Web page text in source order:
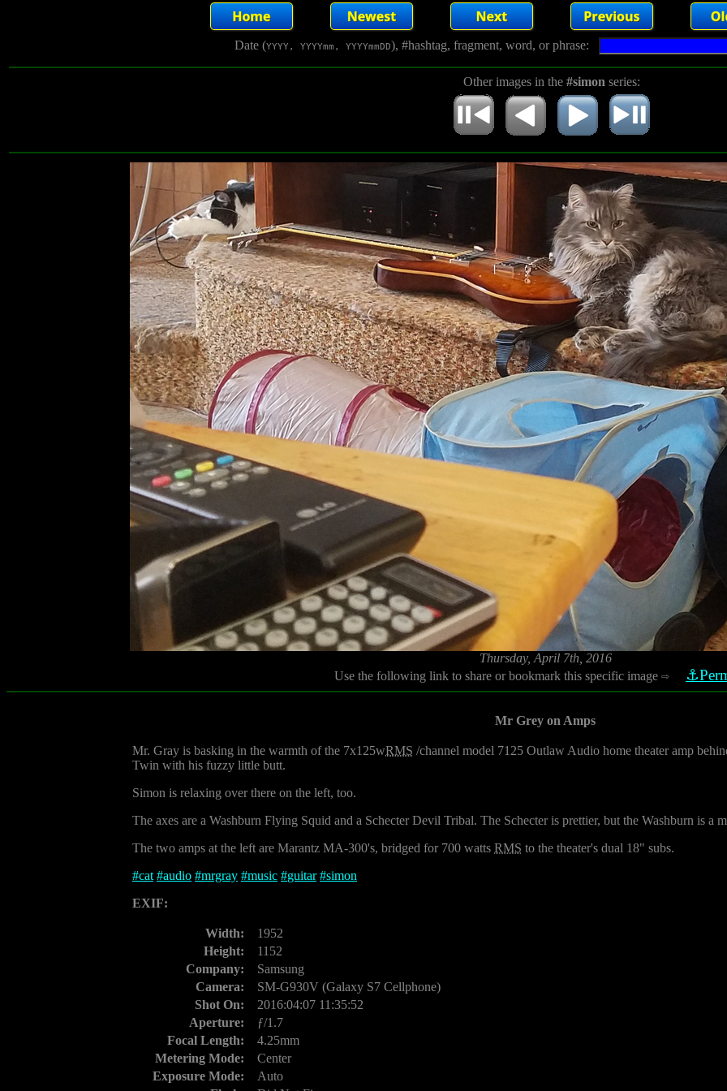
Date (YYYY, YYYYmm, YYYYmmDD), #hashtag, fragment, word, or phrase:
Other images in the #simon series:
Thursday, April 7th, 2016
Use the following link to share or bookmark this specific image ⇨
Mr Grey on Amps
Mr. Gray is basking in the warmth of the 7x125wRMS /channel model 7125 Outlaw Audio home theater amp
Twin with his fuzzy little butt.
Simon is relaxing over there on the left, too.
The axes are a Washburn Flying Squid and a Schecter Devil Tribal. The Schecter is prettier, but the Washburn is a
The two amps at the left are Marantz MA-300's, bridged for 700 watts RMS to the theater's dual 18" subs.
#cat #audio #mrgray #music #guitar #simon
EXIF:
Width:
1952
Height:
1152
Company:
Samsung
Camera:
SM-G930V (Galaxy S7 Cellphone)
Shot On:
2016:04:07 11:35:52
Aperture:
ƒ/1.7
Focal Length:
4.25mm
Metering Mode:
Center
Exposure Mode:
Auto